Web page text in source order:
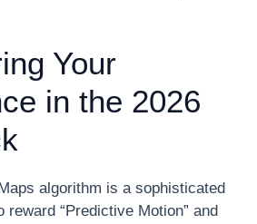
Your
in the 2026
algorithm is a sophisticated
reward “Predictive Motion” and